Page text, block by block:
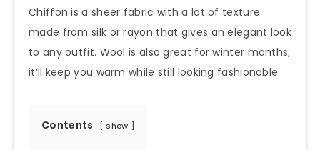
Chiffon is a sheer fabric with a lot of texture
made from silk or rayon that gives an elegant look
to any outfit. Wool is also great for winter months;
it’ll keep you warm while still looking fashionable.
Contents show